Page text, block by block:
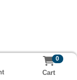
0
Cart